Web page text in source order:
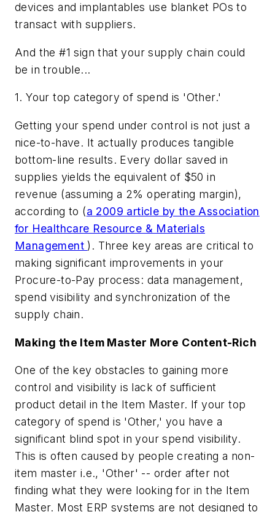
devices and implantables use blanket POs to
transact with suppliers.
And the #1 sign that your supply chain could
be in trouble...
1. Your top category of spend is 'Other.'
Getting your spend under control is not just a
nice-to-have. It actually produces tangible
bottom-line results. Every dollar saved in
supplies yields the equivalent of $50 in
revenue (assuming a 2% operating margin),
according to (a 2009 article by the Association
for Healthcare Resource & Materials
Management ). Three key areas are critical to
making significant improvements in your
Procure-to-Pay process: data management,
spend visibility and synchronization of the
supply chain.
Making the Item Master More Content-Rich
One of the key obstacles to gaining more
control and visibility is lack of sufficient
product detail in the Item Master. If your top
category of spend is 'Other,' you have a
significant blind spot in your spend visibility.
This is often caused by people creating a non-
item master i.e., 'Other' -- order after not
finding what they were looking for in the Item
Master. Most ERP systems are not designed to